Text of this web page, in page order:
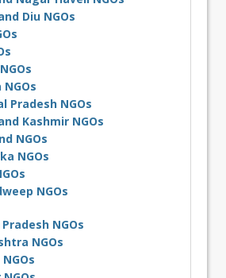
Diu NGOs
Pradesh NGOs
Kashmir NGOs
NGOs
NGOs
NGOs
NGOs
NGOs